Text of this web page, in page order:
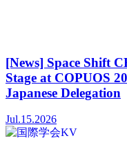
[News] Space Shift
Stage at COPUOS
Japanese Delegation
Jul.15.2026